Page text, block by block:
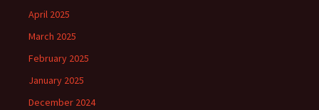
April 2025
March 2025
February 2025
January 2025
December 2024